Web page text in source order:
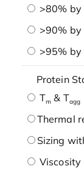
>80% by
>90% by
>95% by
Protein
Tm & Tagg
Thermal
Sizing
Viscosity